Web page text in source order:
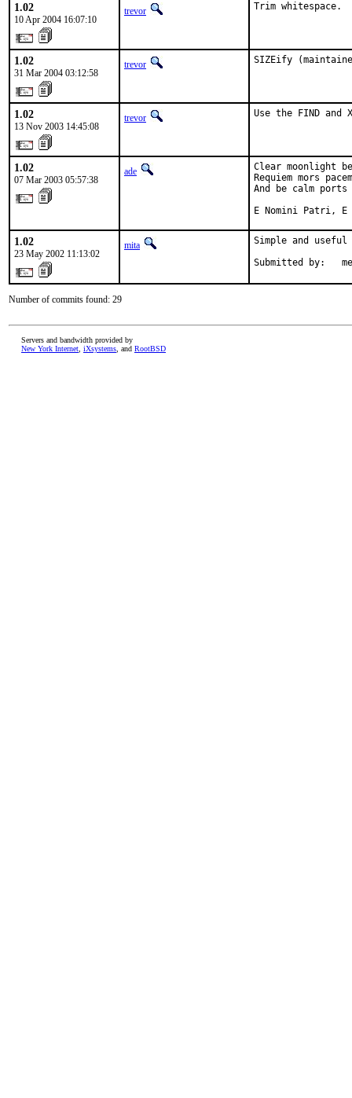
1.02
10 Apr 2004 16:07:10
trevor Trim whitespace.
1.02
31 Mar 2004 03:12:58
trevor SIZEify
1.02
13 Nov 2003 14:45:08
trevor Use the FIND and
1.02
07 Mar 2003 05:57:38
ade
Clear moonlight
Requiem mors
And be calm
E Nomini Patri,
1.02
23 May 2002 11:13:02
mita
Simple and
Submitted by:
Number of commits found: 29
Servers and bandwidth provided by
New York Internet iXsystems , and RootBSD